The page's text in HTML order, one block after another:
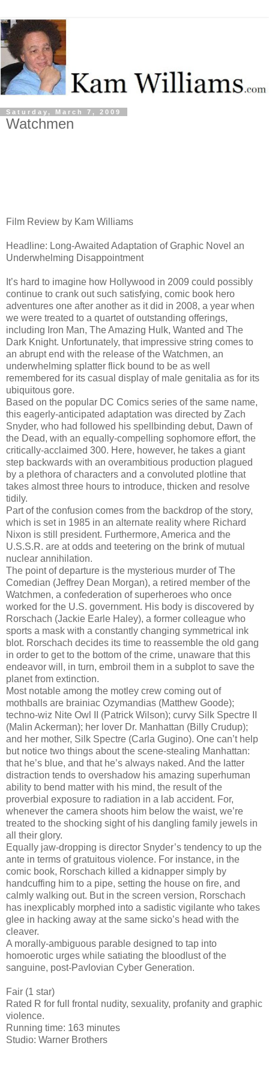
Saturday, March 7, 2009
Watchmen
Film Review by Kam Williams
Headline: Long-Awaited Adaptation of Graphic Novel an
Underwhelming Disappointment
It’s hard to imagine how Hollywood in 2009 could possibly
continue to crank out such satisfying, comic book hero
adventures one after another as it did in 2008, a year when
we were treated to a quartet of outstanding offerings,
including Iron Man, The Amazing Hulk, Wanted and The
Dark Knight. Unfortunately, that impressive string comes to
an abrupt end with the release of the Watchmen, an
underwhelming splatter flick bound to be as well
remembered for its casual display of male genitalia as for its
ubiquitous gore.
Based on the popular DC Comics series of the same name,
this eagerly-anticipated adaptation was directed by Zach
Snyder, who had followed his spellbinding debut, Dawn of
the Dead, with an equally-compelling sophomore effort, the
critically-acclaimed 300. Here, however, he takes a giant
step backwards with an overambitious production plagued
by a plethora of characters and a convoluted plotline that
takes almost three hours to introduce, thicken and resolve
tidily.
Part of the confusion comes from the backdrop of the story,
which is set in 1985 in an alternate reality where Richard
Nixon is still president. Furthermore, America and the
U.S.S.R. are at odds and teetering on the brink of mutual
nuclear annihilation.
The point of departure is the mysterious murder of The
Comedian (Jeffrey Dean Morgan), a retired member of the
Watchmen, a confederation of superheroes who once
worked for the U.S. government. His body is discovered by
Rorschach (Jackie Earle Haley), a former colleague who
sports a mask with a constantly changing symmetrical ink
blot. Rorschach decides its time to reassemble the old gang
in order to get to the bottom of the crime, unaware that this
endeavor will, in turn, embroil them in a subplot to save the
planet from extinction.
Most notable among the motley crew coming out of
mothballs are brainiac Ozymandias (Matthew Goode);
techno-wiz Nite Owl II (Patrick Wilson); curvy Silk Spectre II
(Malin Ackerman); her lover Dr. Manhattan (Billy Crudup);
and her mother, Silk Spectre (Carla Gugino). One can’t help
but notice two things about the scene-stealing Manhattan:
that he’s blue, and that he’s always naked. And the latter
distraction tends to overshadow his amazing superhuman
ability to bend matter with his mind, the result of the
proverbial exposure to radiation in a lab accident. For,
whenever the camera shoots him below the waist, we’re
treated to the shocking sight of his dangling family jewels in
all their glory.
Equally jaw-dropping is director Snyder’s tendency to up the
ante in terms of gratuitous violence. For instance, in the
comic book, Rorschach killed a kidnapper simply by
handcuffing him to a pipe, setting the house on fire, and
calmly walking out. But in the screen version, Rorschach
has inexplicably morphed into a sadistic vigilante who takes
glee in hacking away at the same sicko’s head with the
cleaver.
A morally-ambiguous parable designed to tap into
homoerotic urges while satiating the bloodlust of the
sanguine, post-Pavlovian Cyber Generation.
Fair (1 star)
Rated R for full frontal nudity, sexuality, profanity and graphic
violence.
Running time: 163 minutes
Studio: Warner Brothers